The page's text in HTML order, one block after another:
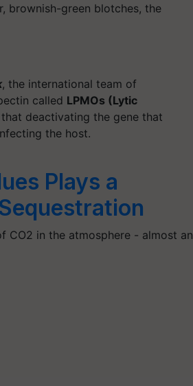
brownish-green blotches, the
, the international team of
called LPMOs (Lytic
deactivating the gene that
the host.
Plays a
CO2 in the atmosphere - almost an